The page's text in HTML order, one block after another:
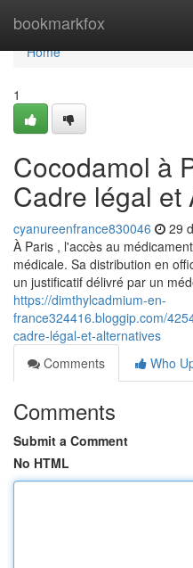
bookmarkfox
Home
Home
1
Cocodamol à
Cadre légal et
cyanureenfrance830046 29
À Paris , l'accès au
médicale. Sa distribution en
un justificatif délivré par un
https://dimthylcadmium-en-
france324416.bloggip.com/
cadre-légal-et-alternatives
Comments
Who
Comments
Submit a Comment
No HTML